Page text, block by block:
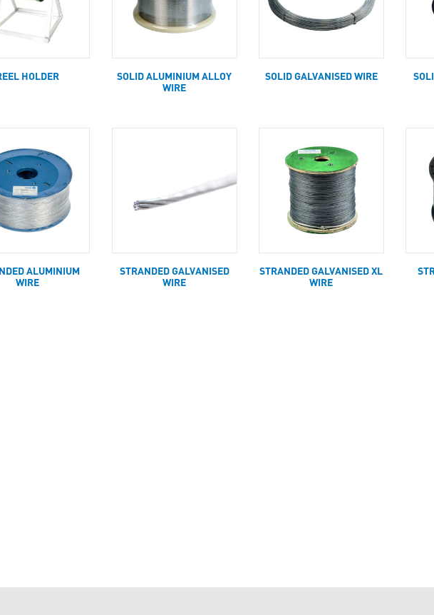
HOLDER
SOLID ALUMINIUM ALLOY
WIRE
SOLID GALVANISED WIRE
ALUMINIUM
WIRE
STRANDED GALVANISED
WIRE
STRANDED GALVANISED XL
WIRE